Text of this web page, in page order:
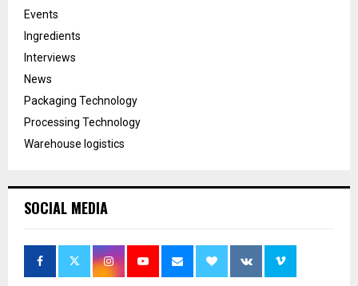
Events
Ingredients
Interviews
News
Packaging Technology
Processing Technology
Warehouse logistics
SOCIAL MEDIA